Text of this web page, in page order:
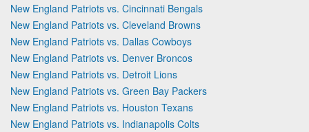
New England Patriots vs. Cincinnati Bengals
New England Patriots vs. Cleveland Browns
New England Patriots vs. Dallas Cowboys
New England Patriots vs. Denver Broncos
New England Patriots vs. Detroit Lions
New England Patriots vs. Green Bay Packers
New England Patriots vs. Houston Texans
New England Patriots vs. Indianapolis Colts